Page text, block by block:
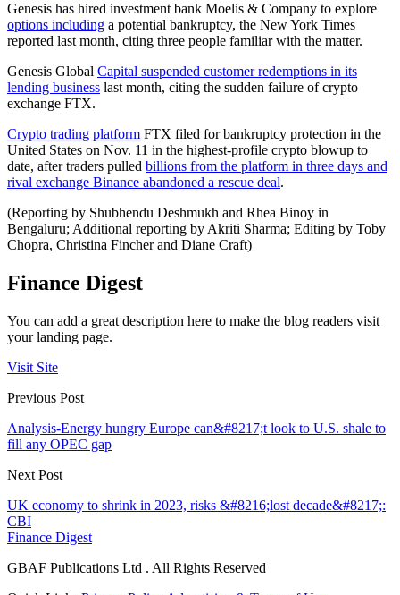
Genesis has hired investment bank Moelis & Company to explore
options including a potential bankruptcy, the New York Times
reported last month, citing three people familiar with the matter.
Genesis Global Capital suspended customer redemptions in its
lending business last month, citing the sudden failure of crypto
exchange FTX.
Crypto trading platform FTX filed for bankruptcy protection in the
United States on Nov. 11 in the highest-profile crypto blowup to
date, after traders pulled billions from the platform in three days and
rival exchange Binance abandoned a rescue deal.
(Reporting by Shubhendu Deshmukh and Rhea Binoy in
Bengaluru; Additional reporting by Akriti Sharma; Editing by Toby
Chopra, Christina Fincher and Diane Craft)
Finance Digest
You can add a great description here to make the blog readers visit
your landing page.
Visit Site
Previous Post
Analysis-Energy hungry Europe can&#8217;t look to U.S. shale to
fill any OPEC gap
Next Post
UK economy to shrink in 2023, risks &#8216;lost decade&#8217;:
CBI
Finance Digest
GBAF Publications Ltd . All Rights Reserved